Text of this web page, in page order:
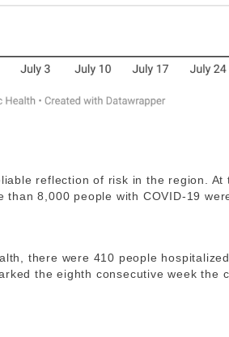
reflection of risk in the region. At
than 8,000 people with COVID-19
there were 410 people
the eighth consecutive week the